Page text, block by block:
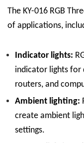
The KY-016 RGB
of applications,
Indicator lights:
indicator lights for
routers, and
Ambient lighting:
create ambient
settings.